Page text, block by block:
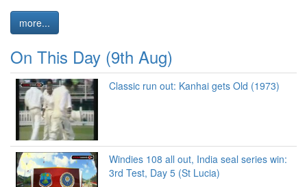
more...
On This Day (9th Aug)
Classic run out: Kanhai gets Old (1973)
Windies 108 all out, India seal series win:
3rd Test, Day 5 (St Lucia)